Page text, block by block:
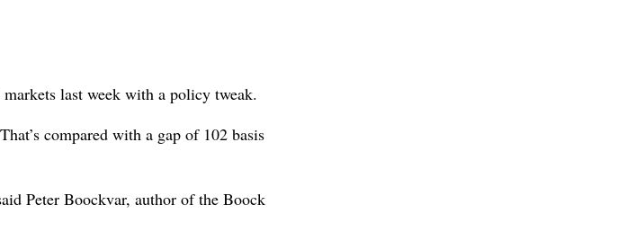
last week with a policy tweak.
compared with a gap of 102 basis
Peter Boockvar, author of the Boock